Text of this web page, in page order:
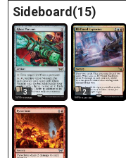
Sideboard(15)
3 2